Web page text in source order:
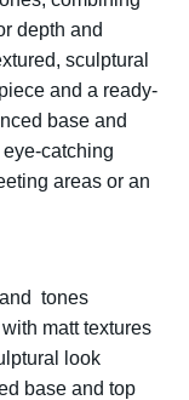
depth and
sculptural
and a ready-
base and
catching
areas or an
tones
matt textures
look
base and top